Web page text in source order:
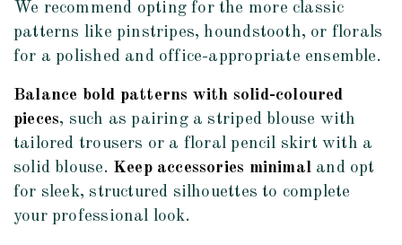
We recommend opting for the more classic
patterns like pinstripes, houndstooth, or florals
for a polished and office-appropriate ensemble.
Balance bold patterns with solid-coloured
pieces, such as pairing a striped blouse with
tailored trousers or a floral pencil skirt with a
solid blouse. Keep accessories minimal and opt
for sleek, structured silhouettes to complete
your professional look.